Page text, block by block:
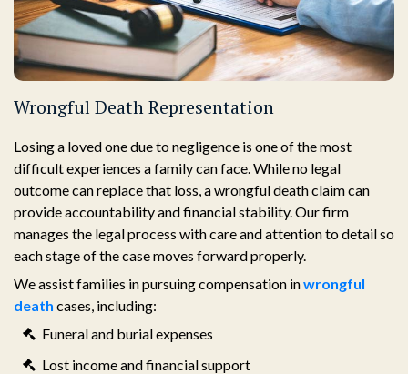
Wrongful Death Representation
Losing a loved one due to negligence is one of the most
difficult experiences a family can face. While no legal
outcome can replace that loss, a wrongful death claim can
provide accountability and financial stability. Our firm
manages the legal process with care and attention to detail so
each stage of the case moves forward properly.
We assist families in pursuing compensation inwrongful
death cases, including:
Funeral and burial expenses
Lost income and financial support